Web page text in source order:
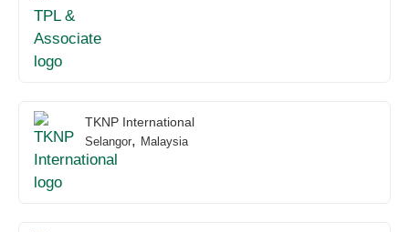
TKNP International
Selangor, Malaysia